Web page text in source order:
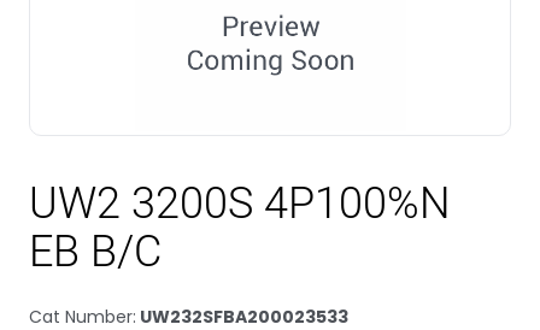
UW2 3200S 4P100%N
EB B/C
Cat Number: UW232SFBA200023533